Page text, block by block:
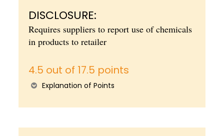
DISCLOSURE:
Requires suppliers to report use of chemicals
in products to retailer
4.5 out of 17.5 points
Explanation of Points